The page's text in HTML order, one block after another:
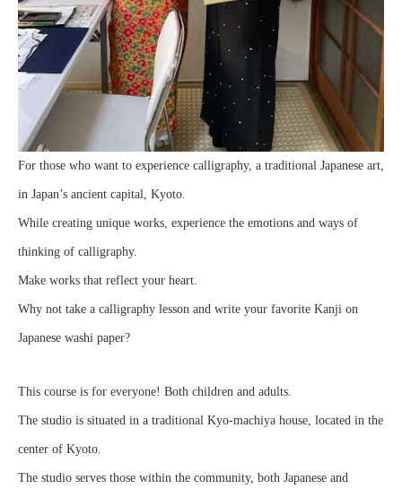
For those who want to experience calligraphy, a traditional Japanese art,
in Japan’s ancient capital, Kyoto.
While creating unique works, experience the emotions and ways of
thinking of calligraphy.
Make works that reflect your heart.
Why not take a calligraphy lesson and write your favorite Kanji on
Japanese washi paper?
This course is for everyone! Both children and adults.
The studio is situated in a traditional Kyo-machiya house, located in the
center of Kyoto.
The studio serves those within the community, both Japanese and